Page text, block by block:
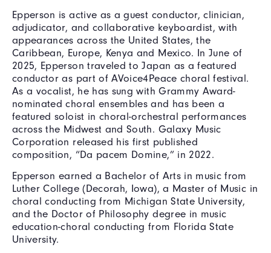
Epperson is active as a guest conductor, clinician,
adjudicator, and collaborative keyboardist, with
appearances across the United States, the
Caribbean, Europe, Kenya and Mexico. In June of
2025, Epperson traveled to Japan as a featured
conductor as part of AVoice4Peace choral festival.
As a vocalist, he has sung with Grammy Award-
nominated choral ensembles and has been a
featured soloist in choral-orchestral performances
across the Midwest and South. Galaxy Music
Corporation released his first published
composition, “Da pacem Domine,” in 2022.
Epperson earned a Bachelor of Arts in music from
Luther College (Decorah, Iowa), a Master of Music in
choral conducting from Michigan State University,
and the Doctor of Philosophy degree in music
education-choral conducting from Florida State
University.